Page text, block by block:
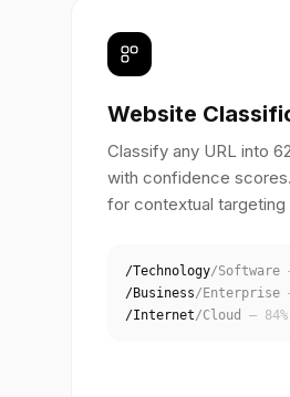
Website
Classify any URL into
with confidence
for contextual targeting
/Technology/Software
/Business/Enterprise
/Internet/Cloud — 84%